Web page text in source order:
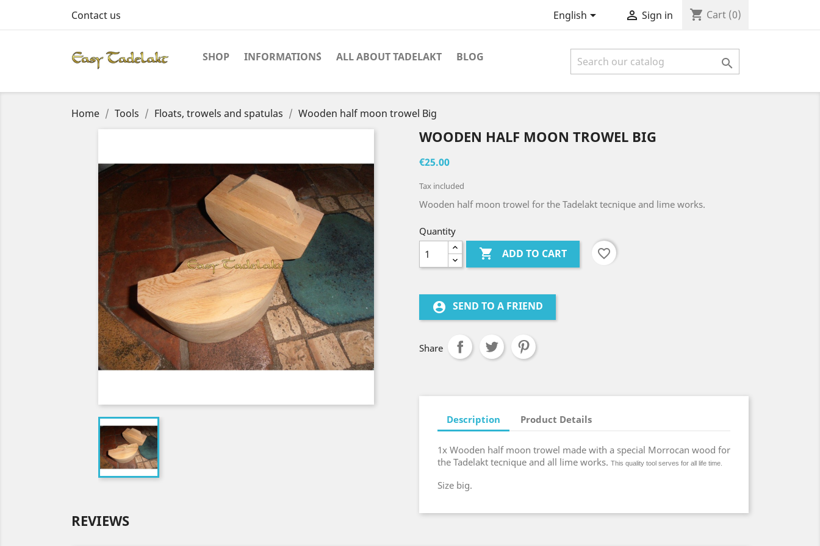
Contact us English  Sign in shopping_cart Cart (0)
SHOP INFORMATION´S ALL ABOUT TADELAKT BLOG 
Home Tools Floats, trowels and spatulas Wooden half moon trowel Big
WOODEN HALF MOON TROWEL BIG
€25.00
Tax included
Wooden half moon trowel for the Tadelakt tecnique and lime works.
Quantity
 ADD TO CART favorite_border
account_circle SEND TO A FRIEND
Share
Description Product Details
1x Wooden half moon trowel made with a special Morrocan wood for
the Tadelakt tecnique and all lime works. This quality tool serves for all life time.
Size big.
REVIEWS